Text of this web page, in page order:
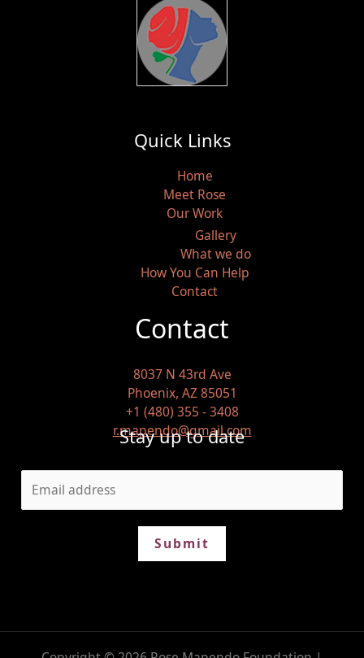
Quick Links
Home
Meet Rose
Our Work
Gallery
What we do
How You Can Help
Contact
Contact
8037 N 43rd Ave
Phoenix, AZ 85051
+1 (480) 355 - 3408
r.mapendo@gmail.com
Stay up to date
Submit